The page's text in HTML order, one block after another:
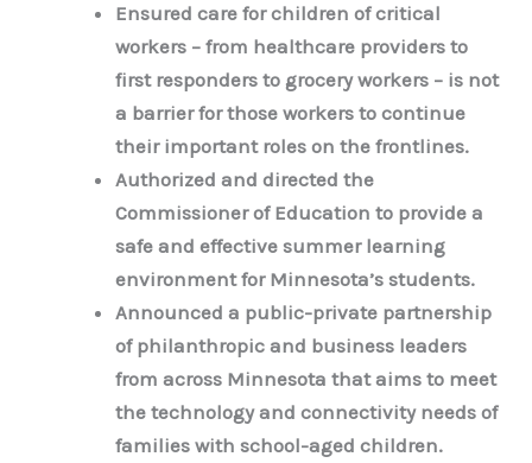
Ensured care for children of critical
workers – from healthcare providers to
first responders to grocery workers – is not
a barrier for those workers to continue
their important roles on the frontlines.
Authorized and directed the
Commissioner of Education to provide a
safe and effective summer learning
environment for Minnesota’s students.
Announced a public-private partnership
of philanthropic and business leaders
from across Minnesota that aims to meet
the technology and connectivity needs of
families with school-aged children.